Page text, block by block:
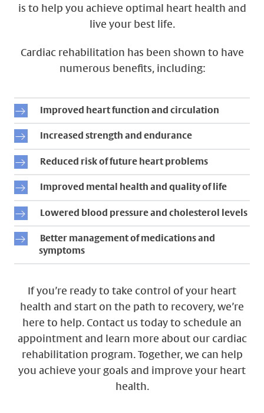
is to help you achieve optimal heart health and
live your best life.
Cardiac rehabilitation has been shown to have
numerous benefits, including:
Improved heart function and circulation
Increased strength and endurance
Reduced risk of future heart problems
Improved mental health and quality of life
Lowered blood pressure and cholesterol levels
Better management of medications and
symptoms
If you’re ready to take control of your heart
health and start on the path to recovery, we’re
here to help. Contact us today to schedule an
appointment and learn more about our cardiac
rehabilitation program. Together, we can help
you achieve your goals and improve your heart
health.